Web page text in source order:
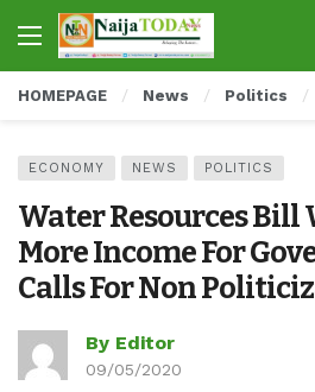
HOMEPAGE News Politics
ECONOMY NEWS POLITICS
Water Resources Bill
More Income For
Calls For Non
By Editor
09/05/2020